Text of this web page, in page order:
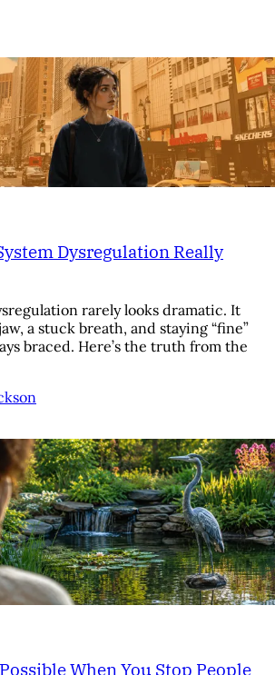
Dysregulation Really
rarely looks dramatic. It
a stuck breath, and staying “fine”
braced. Here’s the truth from the
When You Stop People